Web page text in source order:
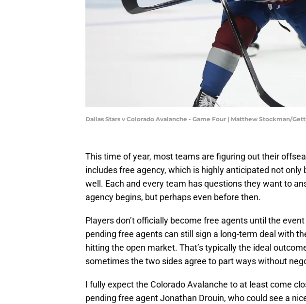
Dallas Stars v Colorado Avalanche - Game Four | Matthew Stockman/
This time of year, most teams are figuring out their
includes free agency, which is highly anticipated not only
well. Each and every team has questions they want to
agency begins, but perhaps even before then.
Players don’t officially become free agents until the
pending free agents can still sign a long-term deal with
hitting the open market. That’s typically the ideal
sometimes the two sides agree to part ways without
I fully expect the Colorado Avalanche to at least come
pending free agent Jonathan Drouin, who could see a